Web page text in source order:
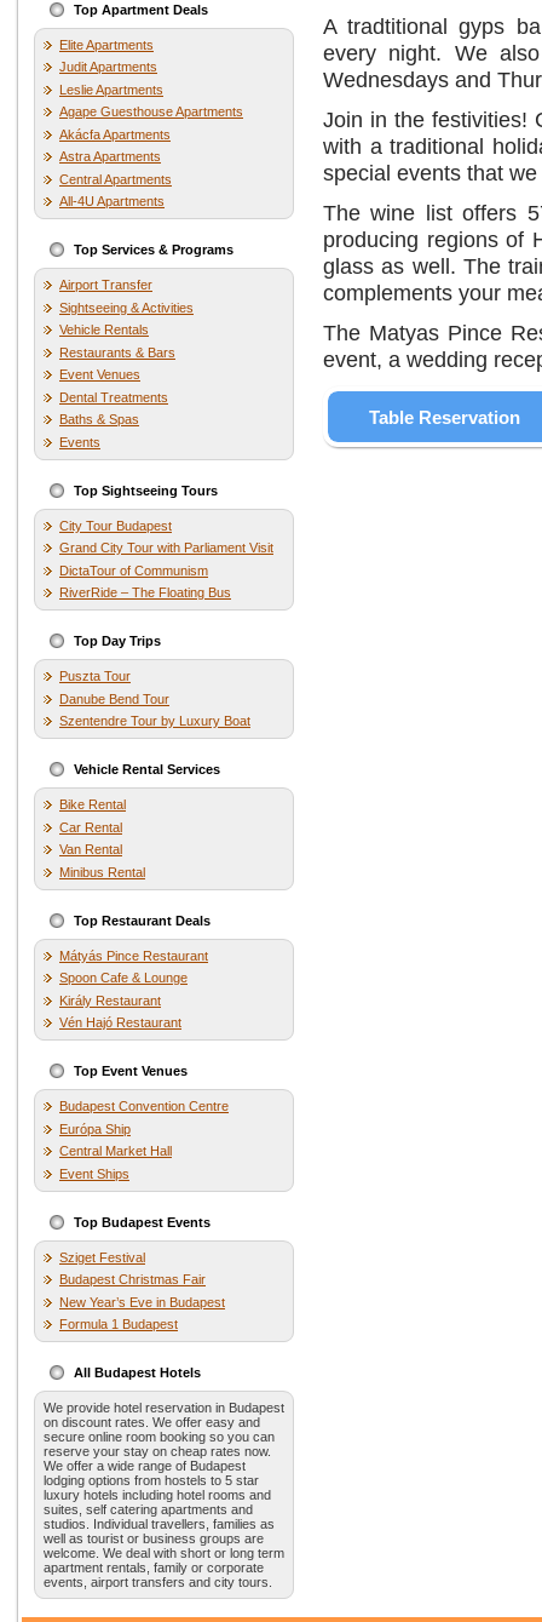
Top Apartment Deals
Elite Apartments
Judit Apartments
Leslie Apartments
Agape Guesthouse Apartments
Akácfa Apartments
Astra Apartments
Central Apartments
All-4U Apartments
Top Services & Programs
Airport Transfer
Sightseeing & Activities
Vehicle Rentals
Restaurants & Bars
Event Venues
Dental Treatments
Baths & Spas
Events
Top Sightseeing Tours
City Tour Budapest
Grand City Tour with Parliament Visit
DictaTour of Communism
RiverRide – The Floating Bus
Top Day Trips
Puszta Tour
Danube Bend Tour
Szentendre Tour by Luxury Boat
Vehicle Rental Services
Bike Rental
Car Rental
Van Rental
Minibus Rental
Top Restaurant Deals
Mátyás Pince Restaurant
Spoon Cafe & Lounge
Király Restaurant
Vén Hajó Restaurant
Top Event Venues
Budapest Convention Centre
Európa Ship
Central Market Hall
Event Ships
Top Budapest Events
Sziget Festival
Budapest Christmas Fair
New Year’s Eve in Budapest
Formula 1 Budapest
All Budapest Hotels
We provide hotel reservation in Budapest
on discount rates. We offer easy and
secure online room booking so you can
reserve your stay on cheap rates now.
We offer a wide range of Budapest
lodging options from hostels to 5 star
luxury hotels including hotel rooms and
suites, self catering apartments and
studios. Individual travellers, families as
well as tourist or business groups are
welcome. We deal with short or long term
apartment rentals, family or corporate
events, airport transfers and city tours.
A tradtitional gyps
every night. We
Wednesdays and
Join in the festivities!
with a traditional
special events that
The wine list offers
producing regions of
glass as well. The
complements your
The Matyas Pince
event, a wedding
Table Reservation